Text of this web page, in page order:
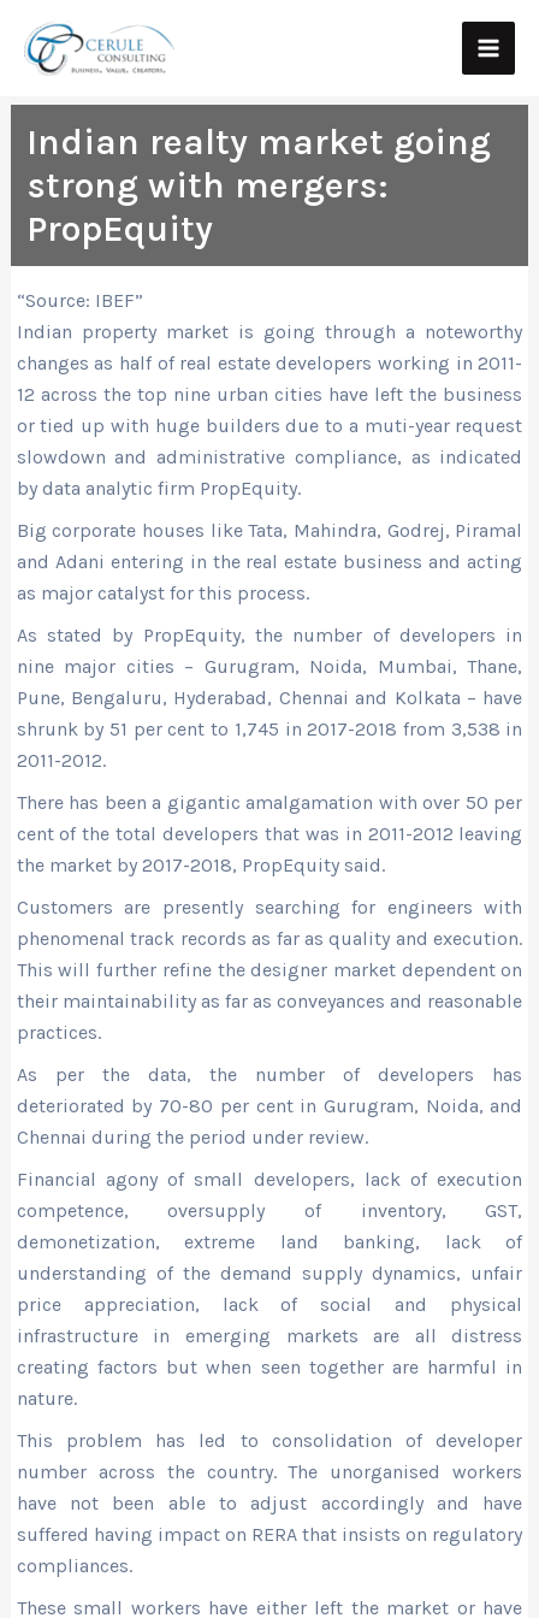
content
Main
Indian realty market going
strong with mergers:
PropEquity
“Source: IBEF”
Indian property market is going through a noteworthy
changes as half of real estate developers working in 2011-
12 across the top nine urban cities have left the business
or tied up with huge builders due to a muti-year request
slowdown and administrative compliance, as indicated
by data analytic firm PropEquity.
Big corporate houses like Tata, Mahindra, Godrej, Piramal
and Adani entering in the real estate business and acting
as major catalyst for this process.
As stated by PropEquity, the number of developers in
nine major cities – Gurugram, Noida, Mumbai, Thane,
Pune, Bengaluru, Hyderabad, Chennai and Kolkata – have
shrunk by 51 per cent to 1,745 in 2017-2018 from 3,538 in
2011-2012.
There has been a gigantic amalgamation with over 50 per
cent of the total developers that was in 2011-2012 leaving
the market by 2017-2018, PropEquity said.
Customers are presently searching for engineers with
phenomenal track records as far as quality and execution.
This will further refine the designer market dependent on
their maintainability as far as conveyances and reasonable
practices.
As per the data, the number of developers has
deteriorated by 70-80 per cent in Gurugram, Noida, and
Chennai during the period under review.
Financial agony of small developers, lack of execution
competence, oversupply of inventory, GST,
demonetization, extreme land banking, lack of
understanding of the demand supply dynamics, unfair
price appreciation, lack of social and physical
infrastructure in emerging markets are all distress
creating factors but when seen together are harmful in
nature.
This problem has led to consolidation of developer
number across the country. The unorganised workers
have not been able to adjust accordingly and have
suffered having impact on RERA that insists on regulatory
compliances.
These small workers have either left the market or have